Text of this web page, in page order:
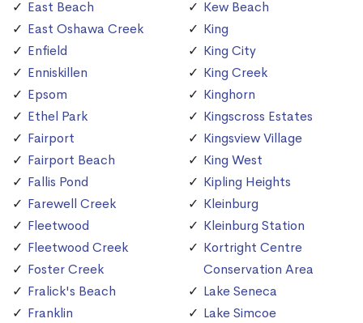
East Beach
East Oshawa Creek
Enfield
Enniskillen
Epsom
Ethel Park
Fairport
Fairport Beach
Fallis Pond
Farewell Creek
Fleetwood
Fleetwood Creek
Foster Creek
Fralick's Beach
Franklin
Kew Beach
King
King City
King Creek
Kinghorn
Kingscross Estates
Kingsview Village
King West
Kipling Heights
Kleinburg
Kleinburg Station
Kortright Centre
Conservation Area
Lake Seneca
Lake Simcoe